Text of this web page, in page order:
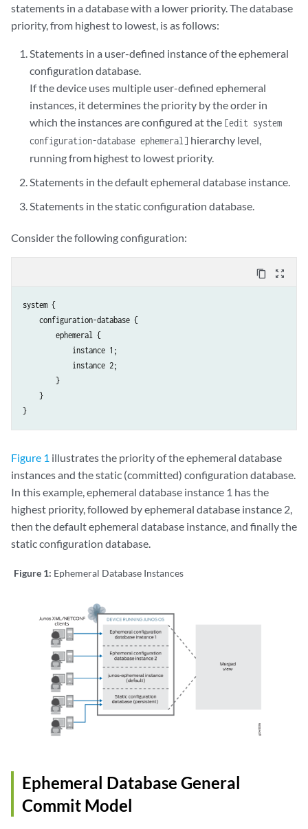
statements in a database with a lower priority. The database
priority, from highest to lowest, is as follows:
Statements in a user-defined instance of the ephemeral
configuration database.
If the device uses multiple user-defined ephemeral
instances, it determines the priority by the order in
which the instances are configured at the [edit system
configuration-database ephemeral] hierarchy level,
running from highest to lowest priority.
Statements in the default ephemeral database instance.
Statements in the static configuration database.
Consider the following configuration:
content_copy zoom_out_map
system {
    configuration-database {
        ephemeral {
            instance 1;
            instance 2;
        }
    }
Figure 1 illustrates the priority of the ephemeral database
instances and the static (committed) configuration database.
In this example, ephemeral database instance 1 has the
highest priority, followed by ephemeral database instance 2,
then the default ephemeral database instance, and finally the
static configuration database.
Figure 1: Ephemeral Database Instances
Ephemeral Database General
Commit Model